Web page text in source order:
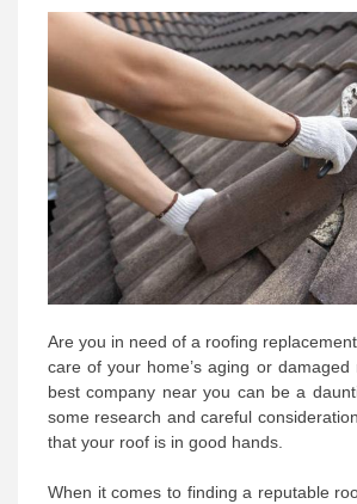
Are you in need of a roofing
care of your home’s aging or damaged
best company near you can be a
some research and careful
that your roof is in good hands.
When it comes to finding a reputable